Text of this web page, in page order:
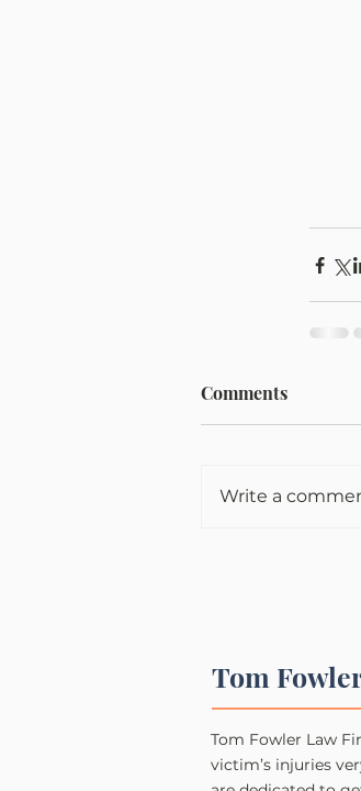
Comments
Write a
Tom
Tom Fowler Law
victim’s injuries